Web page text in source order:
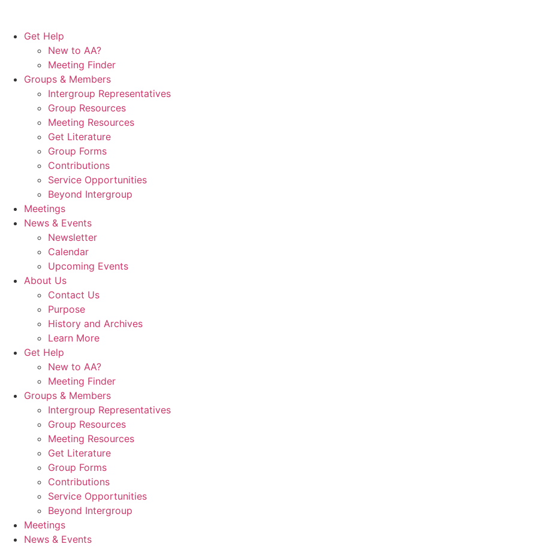
Get Help
New to AA?
Meeting Finder
Groups & Members
Intergroup Representatives
Group Resources
Meeting Resources
Get Literature
Group Forms
Contributions
Service Opportunities
Beyond Intergroup
Meetings
News & Events
Newsletter
Calendar
Upcoming Events
About Us
Contact Us
Purpose
History and Archives
Learn More
Get Help
New to AA?
Meeting Finder
Groups & Members
Intergroup Representatives
Group Resources
Meeting Resources
Get Literature
Group Forms
Contributions
Service Opportunities
Beyond Intergroup
Meetings
News & Events